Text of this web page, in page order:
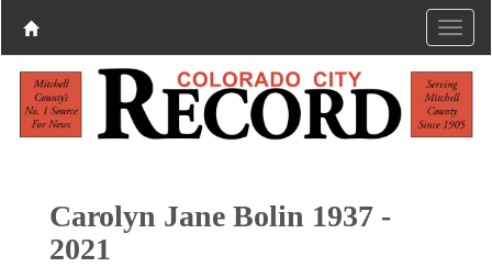
Carolyn Jane Bolin 1937 -
2021